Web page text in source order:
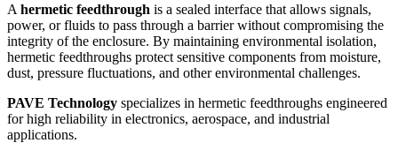
A hermetic feedthrough is a sealed interface that allows signals,
power, or fluids to pass through a barrier without compromising the
integrity of the enclosure. By maintaining environmental isolation,
hermetic feedthroughs protect sensitive components from moisture,
dust, pressure fluctuations, and other environmental challenges.
PAVE Technology specializes in hermetic feedthroughs engineered
for high reliability in electronics, aerospace, and industrial
applications.